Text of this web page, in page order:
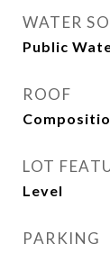
WATER
Public
ROOF
LOT
Level
PARKING